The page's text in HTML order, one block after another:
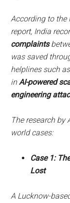
According to the
report, India
complaints
was saved
helplines such as
inAI-powered
engineering
The research by
world cases:
Case 1:
Lost
A Lucknow-